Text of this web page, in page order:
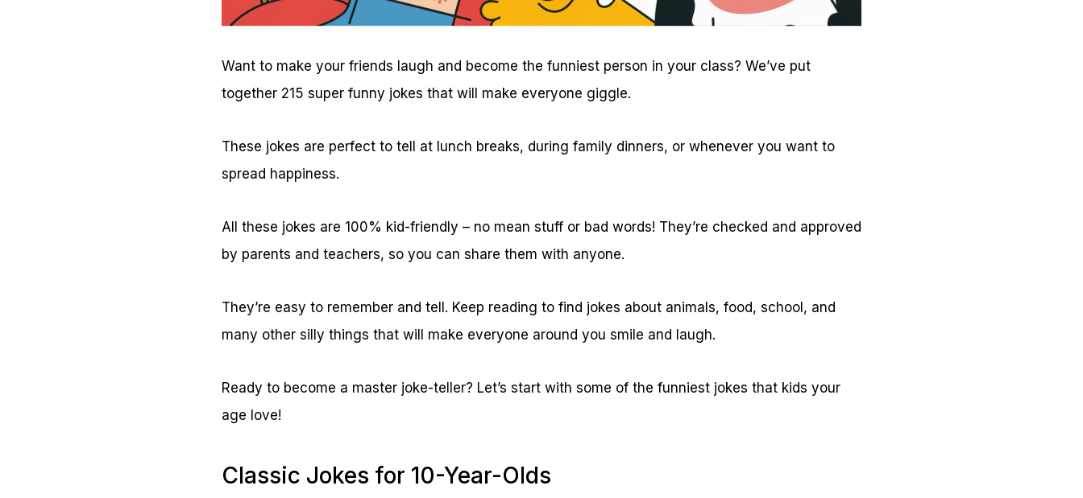
Want to make your friends laugh and become the funniest person in your class? We’ve put
together 215 super funny jokes that will make everyone giggle.
These jokes are perfect to tell at lunch breaks, during family dinners, or whenever you want to
spread happiness.
All these jokes are 100% kid-friendly – no mean stuff or bad words! They’re checked and approved
by parents and teachers, so you can share them with anyone.
They’re easy to remember and tell. Keep reading to find jokes about animals, food, school, and
many other silly things that will make everyone around you smile and laugh.
Ready to become a master joke-teller? Let’s start with some of the funniest jokes that kids your
age love!
Classic Jokes for 10-Year-Olds